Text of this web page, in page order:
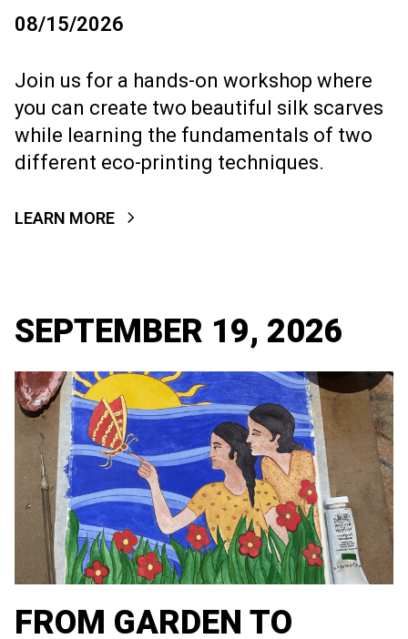
08/15/2026
Join us for a hands-on workshop where
you can create two beautiful silk scarves
while learning the fundamentals of two
different eco-printing techniques.
LEARN MORE
SEPTEMBER 19, 2026
FROM GARDEN TO